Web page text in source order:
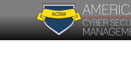
to
primary
to
main